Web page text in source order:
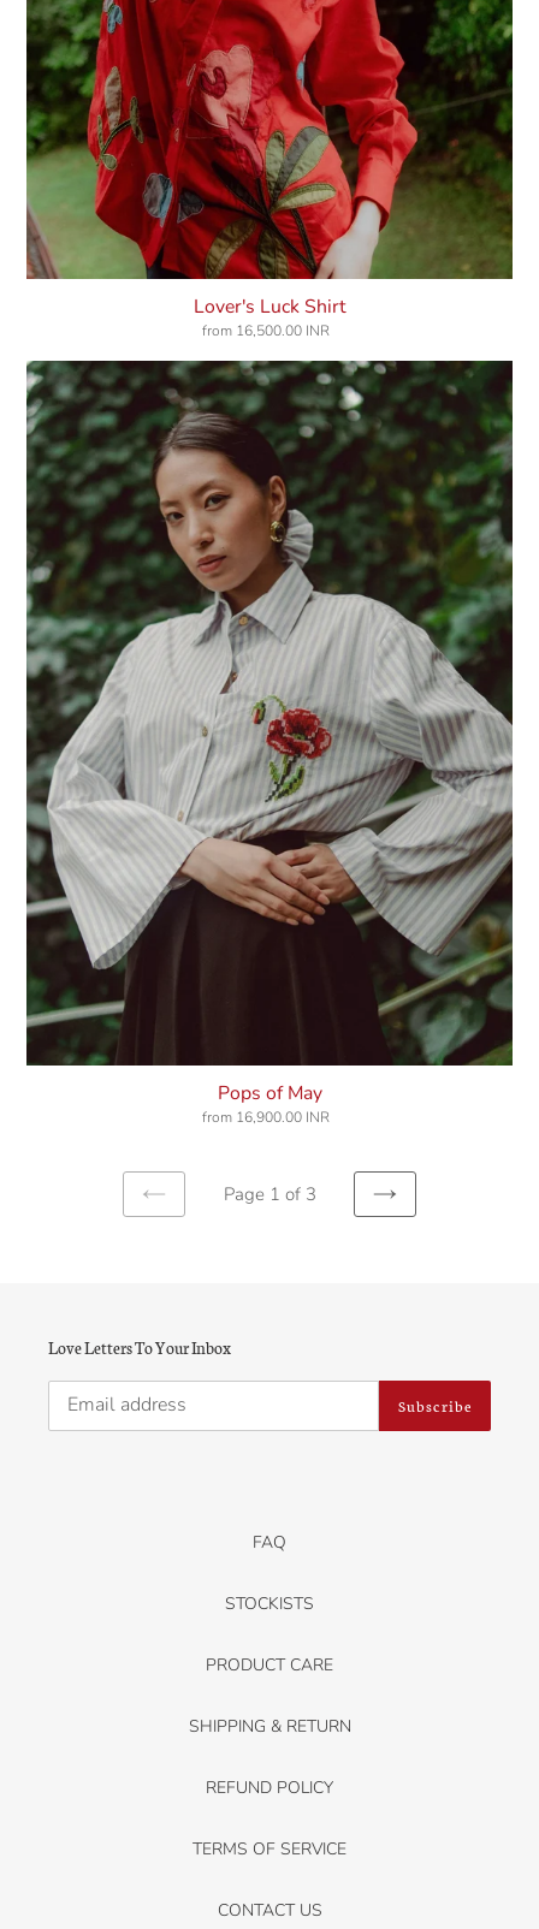
Lover's Luck Shirt
Regular
from 16,500.00 INR
Pops
of
May
Pops of May
Regular
from 16,900.00 INR
Previous
Page 1 of 3
Next
Love Letters To Your Inbox
Subscribe
FAQ
STOCKISTS
PRODUCT CARE
SHIPPING & RETURN
REFUND POLICY
TERMS OF SERVICE
CONTACT US